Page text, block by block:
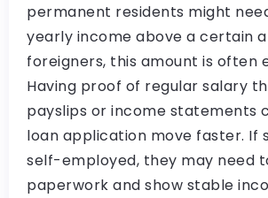
permanent residents might
yearly income above a certain
foreigners, this amount is often
Having proof of regular salary
payslips or income statements
loan application move faster. If
self-employed, they may need
paperwork and show stable